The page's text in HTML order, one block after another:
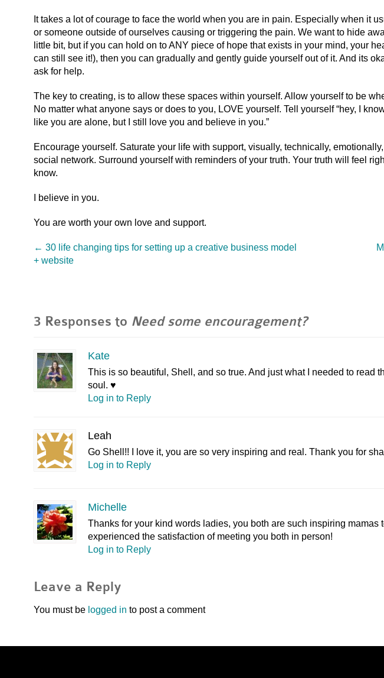
It takes a lot of courage to face the world when you are in pain. Especially when it
or someone outside of ourselves causing or triggering the pain. We want to hide
little bit, but if you can hold on to ANY piece of hope that exists in your mind, your
can still see it!), then you can gradually and gently guide yourself out of it. And its
ask for help.
The key to creating, is to allow these spaces within yourself. Allow yourself to be
No matter what anyone says or does to you, LOVE yourself. Tell yourself “hey, I
like you are alone, but I still love you and believe in you.”
Encourage yourself. Saturate your life with support, visually, technically,
social network. Surround yourself with reminders of your truth. Your truth will feel
know.
I believe in you.
You are worth your own love and support.
← 30 life changing tips for setting up a creative business model
+ website
3 Responses to Need some encouragement?
Kate
This is so beautiful, Shell, and so true. And just what I needed to read
soul. ♥
Log in to Reply
Leah
Go Shell!! I love it, you are so very inspiring and real. Thank you for
Log in to Reply
Michelle
Thanks for your kind words ladies, you both are such inspiring mamas
experienced the satisfaction of meeting you both in person!
Log in to Reply
Leave a Reply
You must be logged in to post a comment